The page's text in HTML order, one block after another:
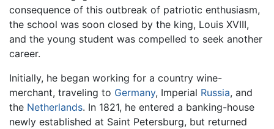
consequence of this outbreak of patriotic enthusiasm,
the school was soon closed by the king, Louis XVIII,
and the young student was compelled to seek another
career.
Initially, he began working for a country wine-
merchant, traveling to Germany, Imperial Russia, and
the Netherlands. In 1821, he entered a banking-house
newly established at Saint Petersburg, but returned